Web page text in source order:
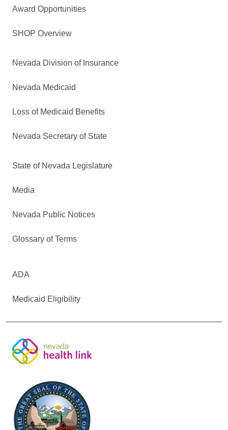
Award Opportunities
SHOP Overview
Nevada Division of Insurance
Nevada Medicaid
Loss of Medicaid Benefits
Nevada Secretary of State
State of Nevada Legislature
Media
Nevada Public Notices
Glossary of Terms
ADA
Medicaid Eligibility